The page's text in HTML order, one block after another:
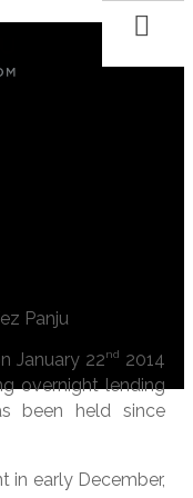
Panju
January 22nd
2014
overnight lending
been held since
in early December,